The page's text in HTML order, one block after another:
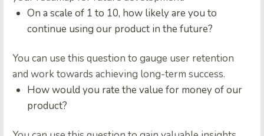
On a scale of 1 to 10, how likely are you to
continue using our product in the future?
You can use this question to gauge user retention
and work towards achieving long-term success.
How would you rate the value for money of our
product?